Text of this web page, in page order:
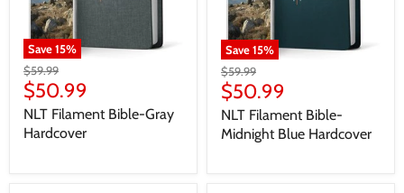
Save15%
$59.99
$50.99
NLT Filament Bible-Gray
Hardcover
Save15%
$59.99
$50.99
NLT Filament Bible-
Midnight Blue Hardcover